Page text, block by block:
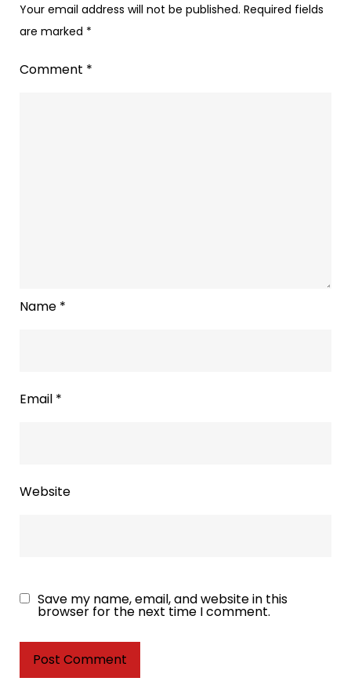
Your email address will not be published. Required fields
are marked *
Comment *
Name *
Email *
Website
Save my name, email, and website in this
browser for the next time I comment.